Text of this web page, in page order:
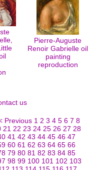
Pierre-Auguste
Renoir Gabrielle oil
painting
reproduction
us
Previous 1 2 3 4 5 6 7 8
21 22 23 24 25 26 27 28
41 42 43 44 45 46 47
60 61 62 63 64 65 66
79 80 81 82 83 84 85
98 99 100 101 102 103